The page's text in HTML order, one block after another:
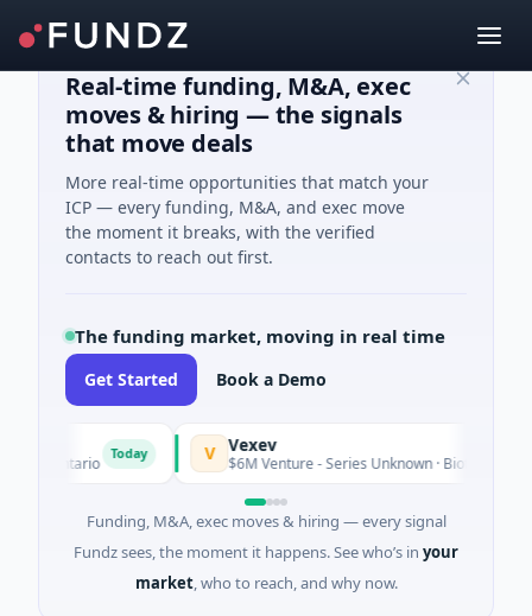
Real-time funding, M&A, exec
moves & hiring — the signals
that move deals
More real-time opportunities that match your
ICP — every funding, M&A, and exec move
the moment it breaks, with the verified
contacts to reach out first.
The funding market, moving in real time
Get Started Book a Demo
Vexev
$6M Venture - Series Unknown · Biotechnology ·
Funding, M&A, exec moves & hiring — every signal
Fundz sees, the moment it happens. See who’s in your
market, who to reach, and why now.